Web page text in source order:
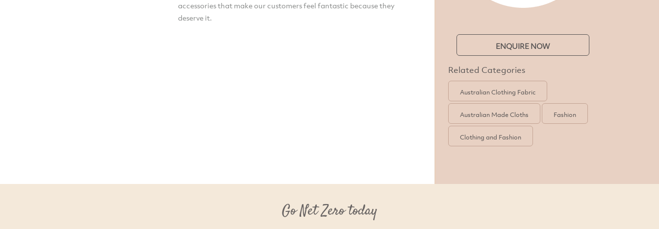
accessories that make our customers feel fantastic because they
deserve it.
ENQUIRE NOW
Related Categories
Australian Clothing Fabric
Australian Made Cloths Fashion
Clothing and Fashion
Go Net Zero today